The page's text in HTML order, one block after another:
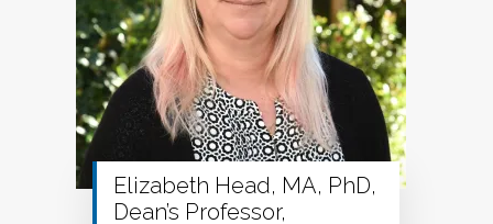
Elizabeth Head, MA, PhD,
Dean’s Professor,